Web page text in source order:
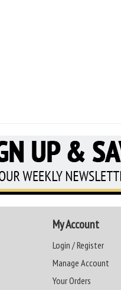
My Account
Login / Register
Manage Account
Your Orders